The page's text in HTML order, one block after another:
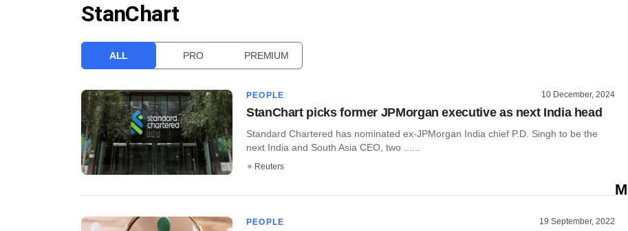
StanChart
ALL PRO PREMIUM
PEOPLE 10 December, 2024
StanChart picks former JPMorgan executive as next India head
Standard Chartered has nominated ex-JPMorgan India chief P.D. Singh to be the
next India and South Asia CEO, two ......
Reuters
PEOPLE 19 September, 2022